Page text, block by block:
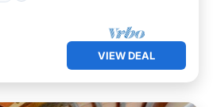
VIEW DEAL